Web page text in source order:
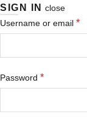
SIGN IN close
Username or email *
Password *Required